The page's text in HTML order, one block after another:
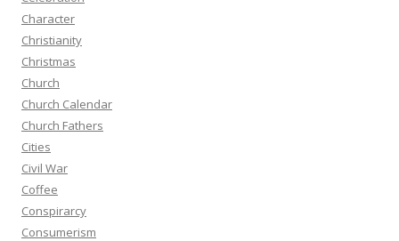
Character
Christianity
Christmas
Church
Church Calendar
Church Fathers
Cities
Civil War
Coffee
Conspirarcy
Consumerism